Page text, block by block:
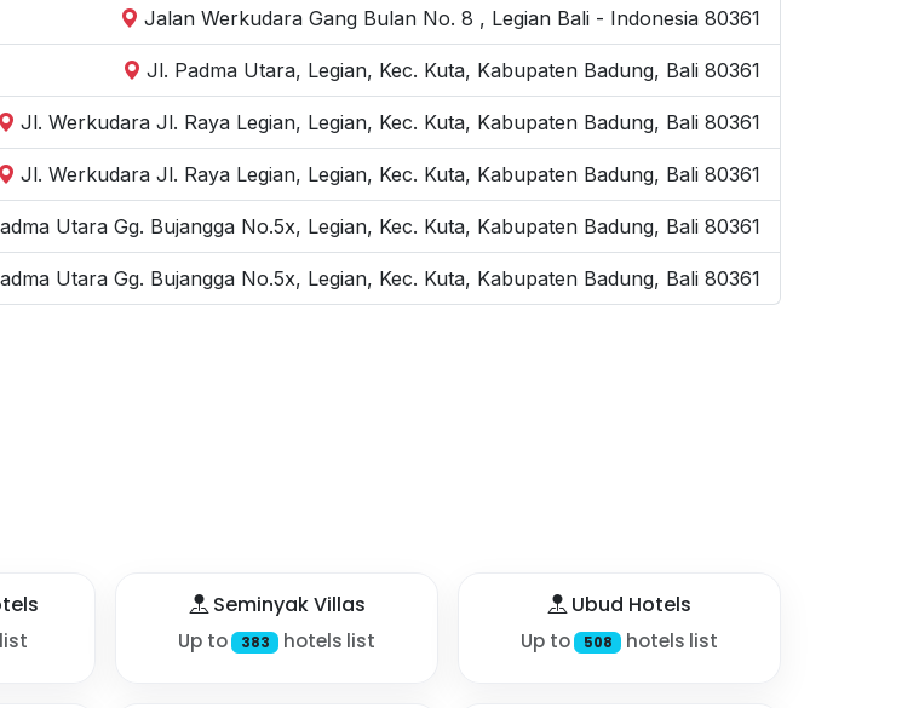
Jalan Werkudara Gang Bulan No. 8 , Legian Bali - Indonesia 80361
Jl. Padma Utara, Legian, Kec. Kuta, Kabupaten Badung, Bali 80361
Jl. Werkudara Jl. Raya Legian, Legian, Kec. Kuta, Kabupaten Badung, Bali 80361
Jl. Werkudara Jl. Raya Legian, Legian, Kec. Kuta, Kabupaten Badung, Bali 80361
Utara Gg. Bujangga No.5x, Legian, Kec. Kuta, Kabupaten Badung, Bali 80361
Utara Gg. Bujangga No.5x, Legian, Kec. Kuta, Kabupaten Badung, Bali 80361
Seminyak Villas
Up to 383 hotels list
Ubud Hotels
Up to 508 hotels list